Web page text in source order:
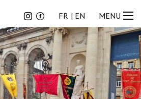
FR EN MENU